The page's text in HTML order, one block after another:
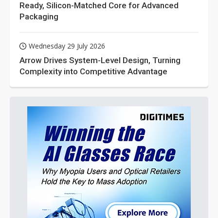
Ready, Silicon-Matched Core for Advanced
Packaging
Wednesday 29 July 2026
Arrow Drives System-Level Design, Turning
Complexity into Competitive Advantage